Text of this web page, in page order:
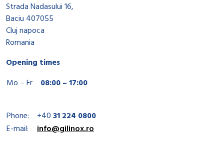
Strada Nadasului 16,
Baciu 407055
Cluj napoca
Romania
Opening times
Mo – Fr
08:00 – 17:00
Phone: +4031 224 0800
E-mail:
info@gilinox.ro